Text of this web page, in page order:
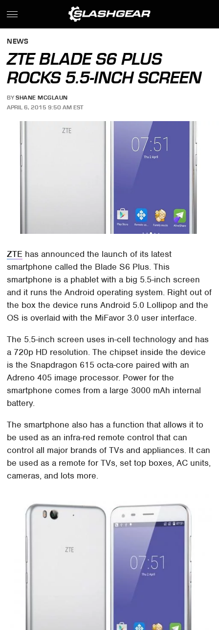
NEWS
ZTE BLADE S6 PLUS
ROCKS 5.5-INCH SCREEN
BY SHANE MCGLAUN
APRIL 6, 2015 9:50 AM EST
ZTE has announced the launch of its latest
smartphone called the Blade S6 Plus. This
smartphone is a phablet with a big 5.5-inch screen
and it runs the Android operating system. Right out of
the box the device runs Android 5.0 Lollipop and the
OS is overlaid with the MiFavor 3.0 user interface.
The 5.5-inch screen uses in-cell technology and has
a 720p HD resolution. The chipset inside the device
is the Snapdragon 615 octa-core paired with an
Adreno 405 image processor. Power for the
smartphone comes from a large 3000 mAh internal
battery.
The smartphone also has a function that allows it to
be used as an infra-red remote control that can
control all major brands of TVs and appliances. It can
be used as a remote for TVs, set top boxes, AC units,
cameras, and lots more.